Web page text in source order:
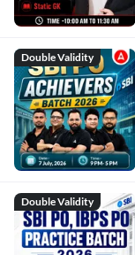
Double Validity
Double Validity